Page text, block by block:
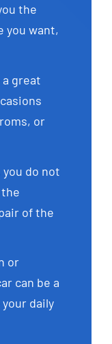
the
you want,
a great
or
you do not
of the
or
can be a
daily